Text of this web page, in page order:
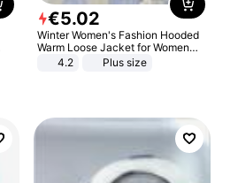
€5.02
Winter Women's Fashion Hooded
Warm Loose Jacket for Women
Patchwork Outerwear Zipper
4.2 Plus size